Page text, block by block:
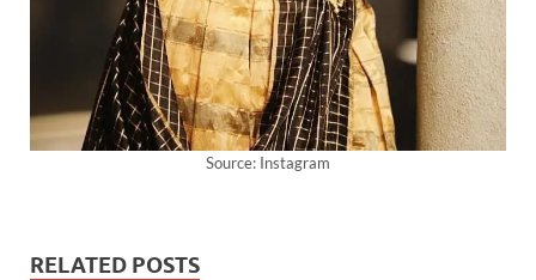
Source: Instagram
RELATED POSTS